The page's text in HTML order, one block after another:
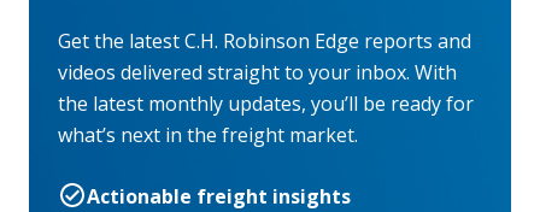
Get the latest C.H. Robinson Edge reports and
videos delivered straight to your inbox. With
the latest monthly updates, you’ll be ready for
what’s next in the freight market.
Actionable freight insights